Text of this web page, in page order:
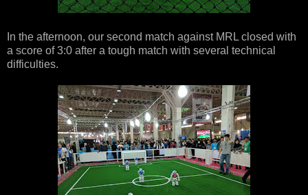
In the afternoon, our second match against MRL closed with
a score of 3:0 after a tough match with several technical
difficulties.